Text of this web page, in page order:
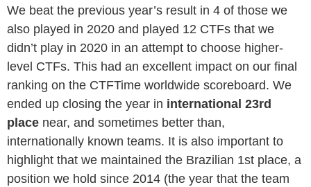
We beat the previous year’s result in 4 of those we
also played in 2020 and played 12 CTFs that we
didn’t play in 2020 in an attempt to choose higher-
level CTFs. This had an excellent impact on our final
ranking on the CTFTime worldwide scoreboard. We
ended up closing the year in international 23rd
place near, and sometimes better than,
internationally known teams. It is also important to
highlight that we maintained the Brazilian 1st place, a
position we hold since 2014 (the year that the team